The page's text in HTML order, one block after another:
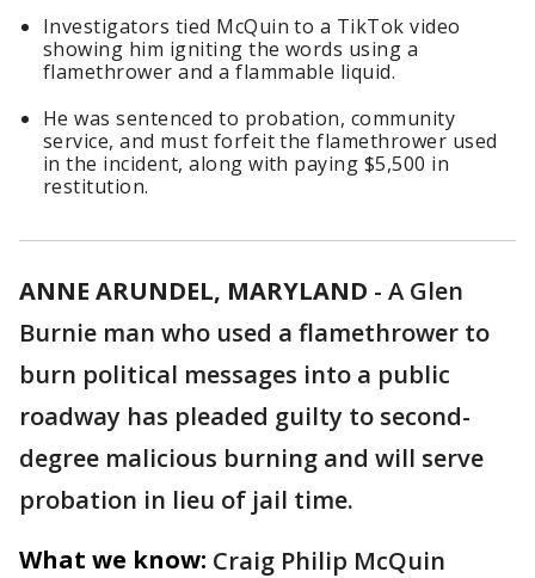
Investigators tied McQuin to a TikTok video
showing him igniting the words using a
flamethrower and a flammable liquid.
He was sentenced to probation, community
service, and must forfeit the flamethrower used
in the incident, along with paying $5,500 in
restitution.
ANNE ARUNDEL, MARYLAND - A Glen
Burnie man who used a flamethrower to
burn political messages into a public
roadway has pleaded guilty to second-
degree malicious burning and will serve
probation in lieu of jail time.
What we know: Craig Philip McQuin